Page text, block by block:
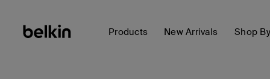
Products New Arrivals Shop By